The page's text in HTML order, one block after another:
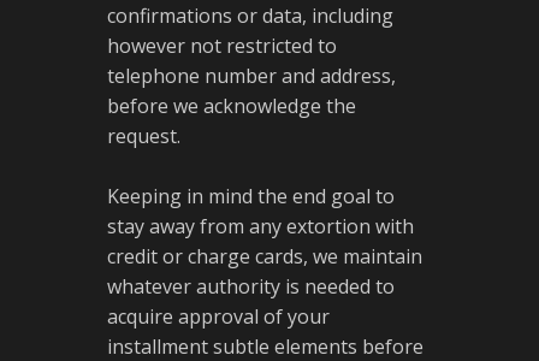
confirmations or data, including
however not restricted to
telephone number and address,
before we acknowledge the
request.
Keeping in mind the end goal to
stay away from any extortion with
credit or charge cards, we maintain
whatever authority is needed to
acquire approval of your
installment subtle elements before